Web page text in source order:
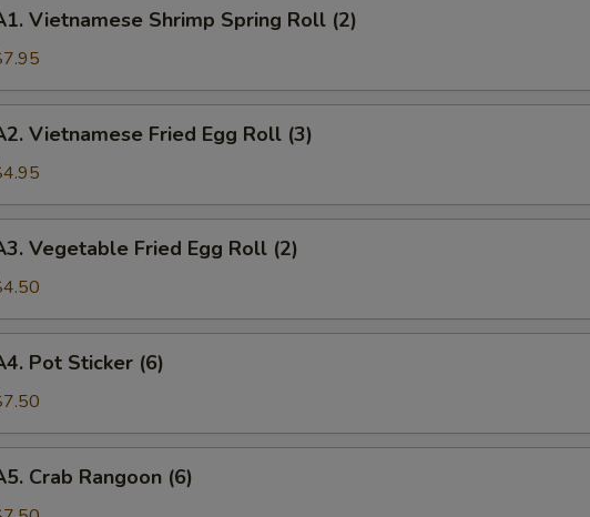
Vietnamese Shrimp Spring Roll (2)
Vietnamese Fried Egg Roll (3)
Vegetable Fried Egg Roll (2)
Pot Sticker (6)
Crab Rangoon (6)